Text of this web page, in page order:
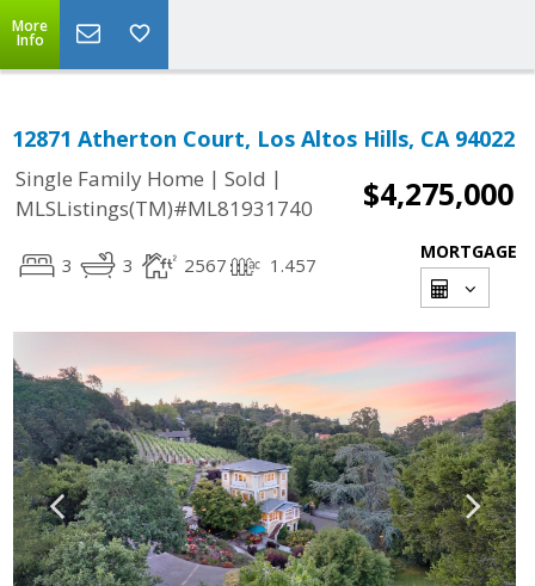
More
Info
12871 Atherton Court, Los Altos Hills, CA 94022
Single Family Home | Sold |
MLSListings(TM)#ML81931740
$4,275,000
3 3 2567 1.457
MORTGAGE